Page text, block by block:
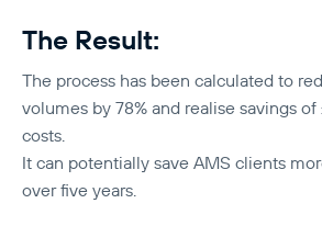
The Result:
The process has been calculated to
volumes by 78% and realise savings of
costs.
It can potentially save AMS clients
over five years.